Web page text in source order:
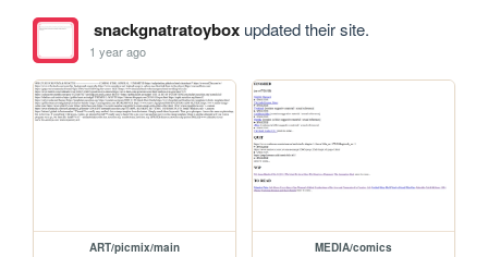
snackgnatratoyboxupdated their site.
1 year ago
ART/picmix/main MEDIA/comics